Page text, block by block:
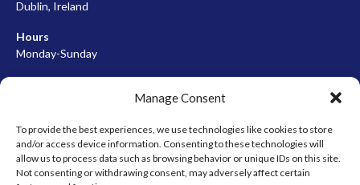
Manage Consent
To provide the best experiences, we use technologies like cookies to store
and/or access device information. Consenting to these technologies will
allow us to process data such as browsing behavior or unique IDs on this site.
Not consenting or withdrawing consent, may adversely affect certain
Dublin, Ireland
Hours
Monday-Sunday
META